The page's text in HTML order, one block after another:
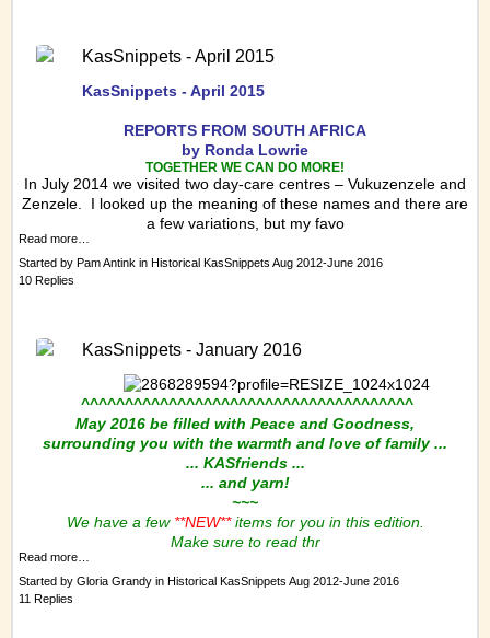
KasSnippets - April 2015
KasSnippets - April 2015
REPORTS FROM SOUTH AFRICA
by Ronda Lowrie
TOGETHER WE CAN DO MORE!
In July 2014 we visited two day-care centres – Vukuzenzele and
Zenzele. I looked up the meaning of these names and there are
a few variations, but my favo
Read more…
Started by Pam Antink in Historical KasSnippets Aug 2012-June 2016
10 Replies
KasSnippets - January 2016
^^^^^^^^^^^^^^^^^^^^^^^^^^^^^^^^^^^^^^
May 2016 be filled with Peace and Goodness,
surrounding you with the warmth and love of family ...
... KASfriends ...
... and yarn!
~~~
We have a few **NEW**items for you in this edition.
Make sure to read thr
Read more…
Started by Gloria Grandy in Historical KasSnippets Aug 2012-June 2016
11 Replies